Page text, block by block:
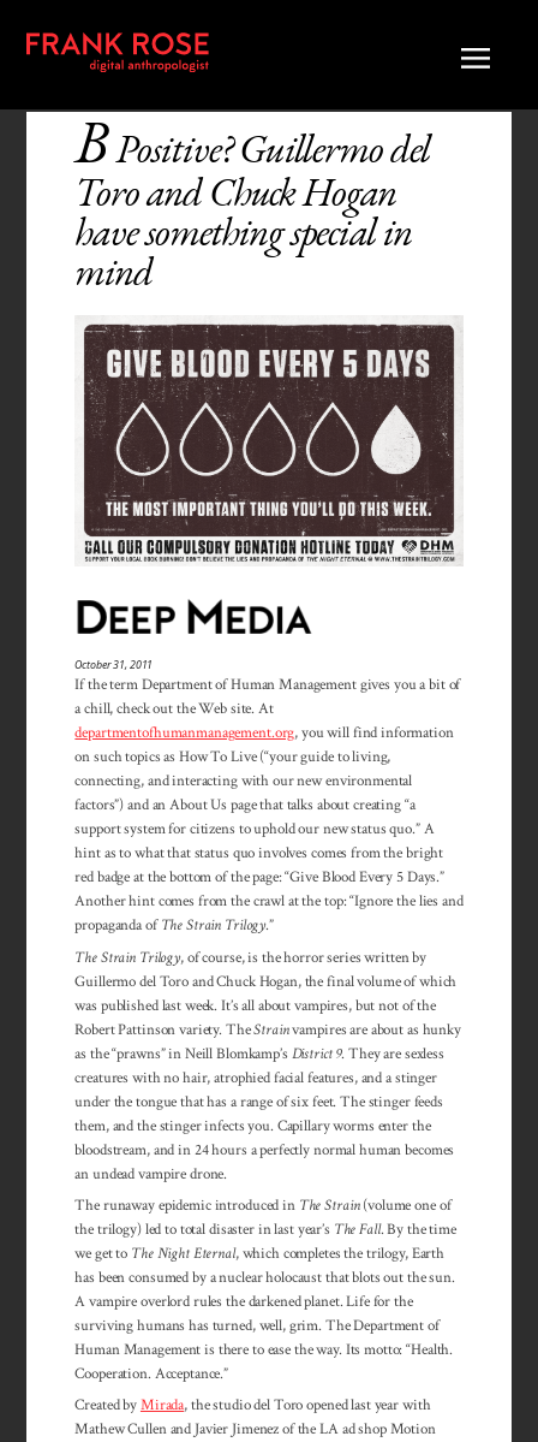
BPositive? Guillermo del
Toro and Chuck Hogan
have something special in
mind
October 31, 2011
If the term Department of Human Management gives you a bit of
a chill, check out the Web site. At
departmentofhumanmanagement.org, you will find in­for­mation
on such topics as How To Live (“your guide to living,
connecting, and inter­acting with our new environ­mental
factors”) and an About Us page that talks about creating “a
support system for citizens to up­hold our new status quo.” A
hint as to what that status quo involves comes from the bright
red badge at the bottom of the page: “Give Blood Every 5 Days.”
Another hint comes from the crawl at the top: “Ignore the lies and
propa­ganda ofThe Strain Trilogy.”
The Strain Trilogy, of course, is the horror series written by
Guillermo del Toro and Chuck Hogan, the final volume of which
was published last week. It’s all about vampires, but not of the
Robert Pattinson variety. TheStrainvampires are about as hunky
as the “prawns” in Neill Blomkamp’s District 9. They are sexless
creatures with no hair, atrophied facial features, and a stinger
under the tongue that has a range of six feet. The stinger feeds
them, and the stinger infects you. Capillary worms enter the
bloodstream, and in 24 hours a perfectly normal human becomes
an undead vampire drone.
The runaway epidemic introduced in The Strain(volume one of
the trilogy) led to total disaster in last year’s The Fall. By the time
we get to The Night Eternal, which completes the trilogy, Earth
has been consumed by a nuclear holocaust that blots out the sun.
A vampire overlord rules the darkened planet. Life for the
surviving humans has turned, well, grim. The Depart­ment of
Human Man­age­ment is there to ease the way. Its motto: “Health.
Cooperation. Ac­cep­tance.”
Created byMirada, the studio del Toro opened last year with
Mathew Cullen and Javier Jimenez of the LA ad shop Motion